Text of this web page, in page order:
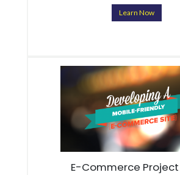
Learn Now
E-Commerce Project